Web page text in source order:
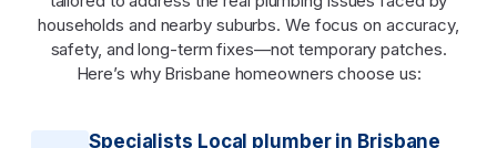
households and nearby suburbs. We focus on accuracy,
safety, and long-term fixes—not temporary patches.
Here’s why Brisbane homeowners choose us:
Specialists Local plumber in Brisbane